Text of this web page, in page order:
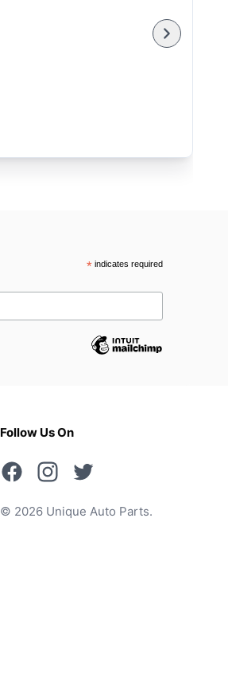
*indicates required
Follow Us On
© 2026 Unique Auto Parts.